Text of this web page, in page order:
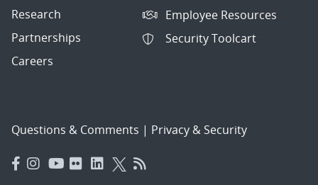
Research
Partnerships
Careers
Employee Resources
Security Toolcart
Questions & Comments | Privacy & Security